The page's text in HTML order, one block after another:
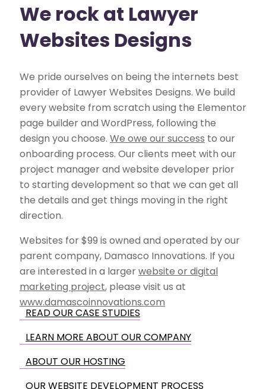
We rock at Lawyer
Websites Designs
We pride ourselves on being the internets best
provider of Lawyer Websites Designs. We build
every website from scratch using the Elementor
page builder and WordPress, following the
design you choose. We owe our success to our
onboarding process. Our clients meet with our
project manager and website developer prior
to starting development so that we can get all
the details and get things moving in the right
direction.
Websites for $99 is owned and operated by our
parent company, Damasco Innovations. If you
are interested in a largerwebsite or digital
marketing project, please visit us at
www.damascoinnovations.com
READ OUR CASE STUDIES
LEARN MORE ABOUT OUR COMPANY
ABOUT OUR HOSTING
OUR WEBSITE DEVELOPMENT PROCESS